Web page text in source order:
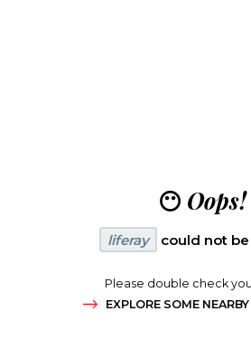
😶 Oops!
liferay could not
Please double check
EXPLORE SOME